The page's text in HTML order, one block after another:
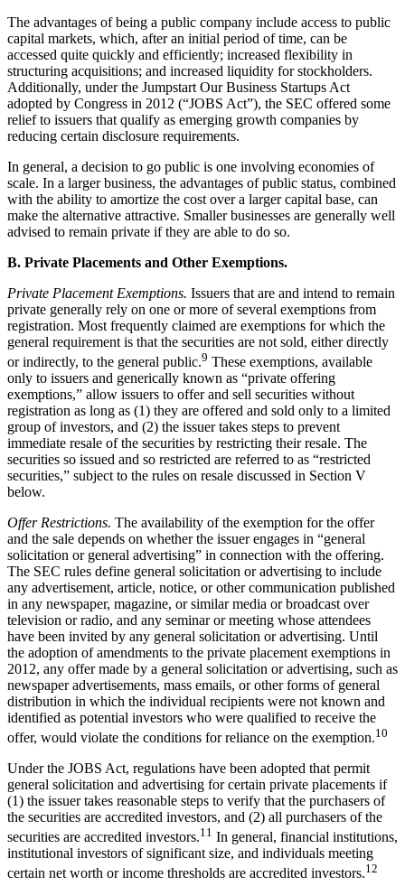
The advantages of being a public company include access to public
capital markets, which, after an initial period of time, can be
accessed quite quickly and efficiently; increased flexibility in
structuring acquisitions; and increased liquidity for stockholders.
Additionally, under the Jumpstart Our Business Startups Act
adopted by Congress in 2012 (“JOBS Act”), the SEC offered some
relief to issuers that qualify as emerging growth companies by
reducing certain disclosure requirements.
In general, a decision to go public is one involving economies of
scale. In a larger business, the advantages of public status, combined
with the ability to amortize the cost over a larger capital base, can
make the alternative attractive. Smaller businesses are generally well
advised to remain private if they are able to do so.
B. Private Placements and Other Exemptions.
Private Placement Exemptions. Issuers that are and intend to remain
private generally rely on one or more of several exemptions from
registration. Most frequently claimed are exemptions for which the
general requirement is that the securities are not sold, either directly
or indirectly, to the general public.9 These exemptions, available
only to issuers and generically known as “private offering
exemptions,” allow issuers to offer and sell securities without
registration as long as (1) they are offered and sold only to a limited
group of investors, and (2) the issuer takes steps to prevent
immediate resale of the securities by restricting their resale. The
securities so issued and so restricted are referred to as “restricted
securities,” subject to the rules on resale discussed in Section V
below.
Offer Restrictions. The availability of the exemption for the offer
and the sale depends on whether the issuer engages in “general
solicitation or general advertising” in connection with the offering.
The SEC rules define general solicitation or advertising to include
any advertisement, article, notice, or other communication published
in any newspaper, magazine, or similar media or broadcast over
television or radio, and any seminar or meeting whose attendees
have been invited by any general solicitation or advertising. Until
the adoption of amendments to the private placement exemptions in
2012, any offer made by a general solicitation or advertising, such as
newspaper advertisements, mass emails, or other forms of general
distribution in which the individual recipients were not known and
identified as potential investors who were qualified to receive the
offer, would violate the conditions for reliance on the exemption.10
Under the JOBS Act, regulations have been adopted that permit
general solicitation and advertising for certain private placements if
(1) the issuer takes reasonable steps to verify that the purchasers of
the securities are accredited investors, and (2) all purchasers of the
securities are accredited investors.11 In general, financial institutions,
institutional investors of significant size, and individuals meeting
certain net worth or income thresholds are accredited investors.12